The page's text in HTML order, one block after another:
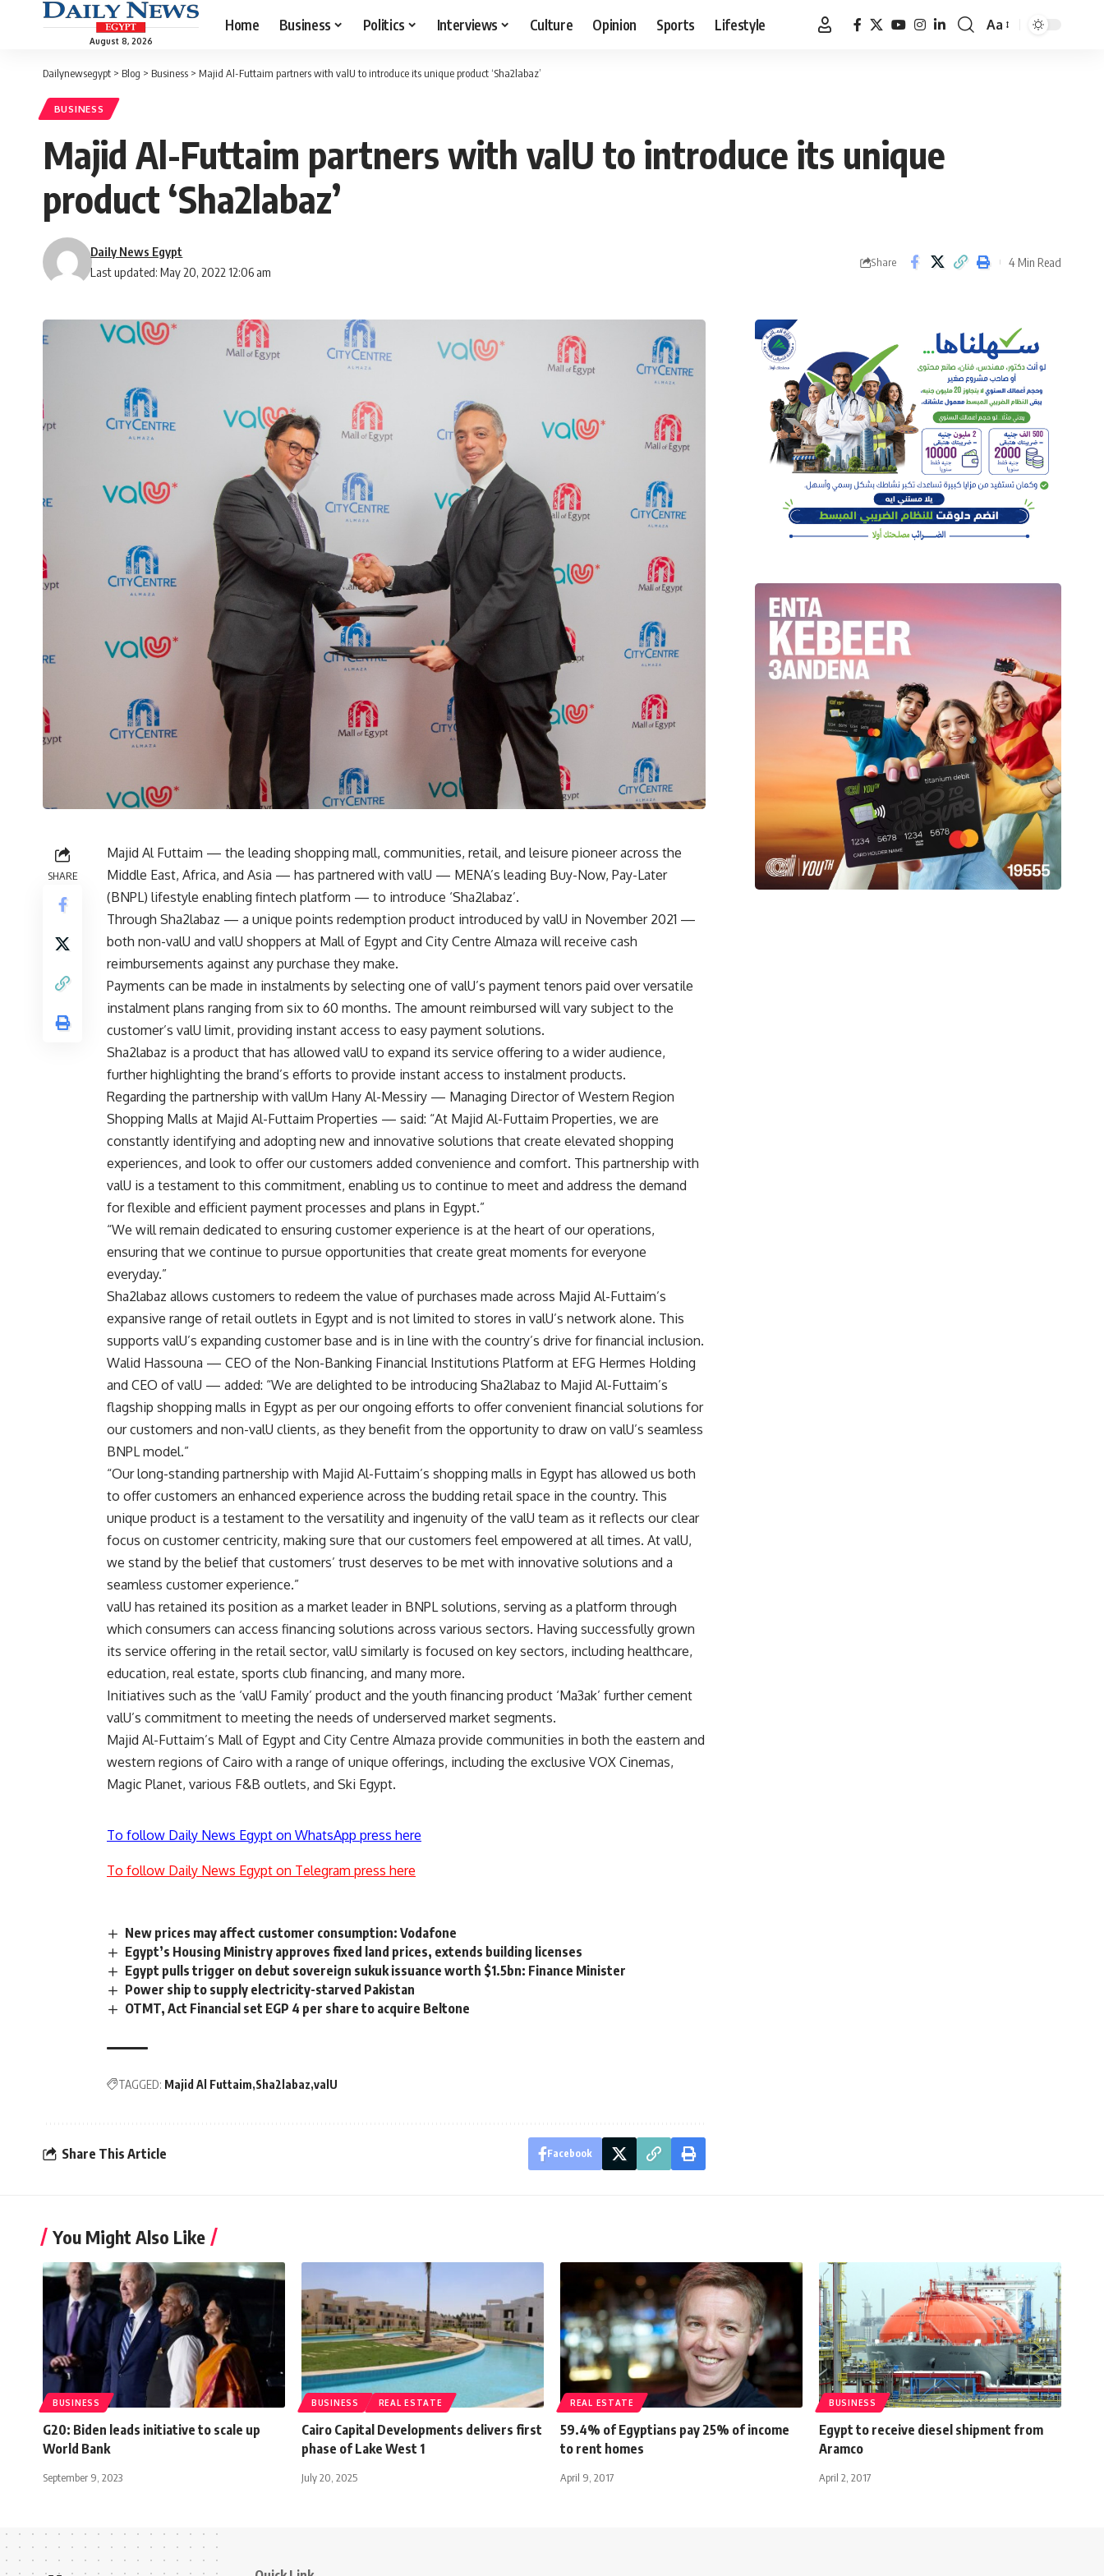
August 8, 2026
Home Business Politics Interviews Culture Opinion Sports Lifestyle
Font
Aa
Dailynewsegypt > Blog > Business > Majid Al-Futtaim partners with valU to introduce its unique product ‘Sha2labaz’
BUSINESS
Majid Al-Futtaim partners with valU to introduce its unique
product ‘Sha2labaz’
Last updated: May 20, 2022 12:06 am
Daily News Egypt
Share 4 Min Read
SHARE
Majid Al Futtaim — the leading shopping mall, communities, retail, and leisure pioneer across the
Middle East, Africa, and Asia — has partnered with valU — MENA’s leading Buy-Now, Pay-Later
(BNPL) lifestyle enabling fintech platform — to introduce ‘Sha2labaz’.
Through Sha2labaz — a unique points redemption product introduced by valU in November 2021 —
both non-valU and valU shoppers at Mall of Egypt and City Centre Almaza will receive cash
reimbursements against any purchase they make.
Payments can be made in instalments by selecting one of valU’s payment tenors paid over versatile
instalment plans ranging from six to 60 months. The amount reimbursed will vary subject to the
customer’s valU limit, providing instant access to easy payment solutions.
Sha2labaz is a product that has allowed valU to expand its service offering to a wider audience,
further highlighting the brand’s efforts to provide instant access to instalment products.
Regarding the partnership with valUm Hany Al-Messiry — Managing Director of Western Region
Shopping Malls at Majid Al-Futtaim Properties — said: “At Majid Al-Futtaim Properties, we are
constantly identifying and adopting new and innovative solutions that create elevated shopping
experiences, and look to offer our customers added convenience and comfort. This partnership with
valU is a testament to this commitment, enabling us to continue to meet and address the demand
for flexible and efficient payment processes and plans in Egypt.”
“We will remain dedicated to ensuring customer experience is at the heart of our operations,
ensuring that we continue to pursue opportunities that create great moments for everyone
everyday.”
Sha2labaz allows customers to redeem the value of purchases made across Majid Al-Futtaim’s
expansive range of retail outlets in Egypt and is not limited to stores in valU’s network alone. This
supports valU’s expanding customer base and is in line with the country’s drive for financial inclusion.
Walid Hassouna — CEO of the Non-Banking Financial Institutions Platform at EFG Hermes Holding
and CEO of valU — added: “We are delighted to be introducing Sha2labaz to Majid Al-Futtaim’s
flagship shopping malls in Egypt as per our ongoing efforts to offer convenient financial solutions for
our customers and non-valU clients, as they benefit from the opportunity to draw on valU’s seamless
BNPL model.”
“Our long-standing partnership with Majid Al-Futtaim’s shopping malls in Egypt has allowed us both
to offer customers an enhanced experience across the budding retail space in the country. This
unique product is a testament to the versatility and ingenuity of the valU team as it reflects our clear
focus on customer centricity, making sure that our customers feel empowered at all times. At valU,
we stand by the belief that customers’ trust deserves to be met with innovative solutions and a
seamless customer experience.”
valU has retained its position as a market leader in BNPL solutions, serving as a platform through
which consumers can access financing solutions across various sectors. Having successfully grown
its service offering in the retail sector, valU similarly is focused on key sectors, including healthcare,
education, real estate, sports club financing, and many more.
Initiatives such as the ‘valU Family’ product and the youth financing product ‘Ma3ak’ further cement
valU’s commitment to meeting the needs of underserved market segments.
Majid Al-Futtaim’s Mall of Egypt and City Centre Almaza provide communities in both the eastern and
western regions of Cairo with a range of unique offerings, including the exclusive VOX Cinemas,
Magic Planet, various F&B outlets, and Ski Egypt.
To follow Daily News Egypt on WhatsApp press here
To follow Daily News Egypt on Telegram press here
New prices may affect customer consumption: Vodafone
Egypt’s Housing Ministry approves fixed land prices, extends building licenses
Egypt pulls trigger on debut sovereign sukuk issuance worth $1.5bn: Finance Minister
Power ship to supply electricity-starved Pakistan
OTMT, Act Financial set EGP 4 per share to acquire Beltone
TAGGED: Majid Al Futtaim Sha2labaz valU
Share This Article Facebook
You Might Also Like
BUSINESS
G20: Biden leads initiative to scale up
World Bank
September 9, 2023
BUSINESS REAL ESTATE
Cairo Capital Developments delivers first
phase of Lake West 1
July 20, 2025
REAL ESTATE
59.4% of Egyptians pay 25% of income
to rent homes
April 9, 2017
BUSINESS
Egypt to receive diesel shipment from
Aramco
April 2, 2017